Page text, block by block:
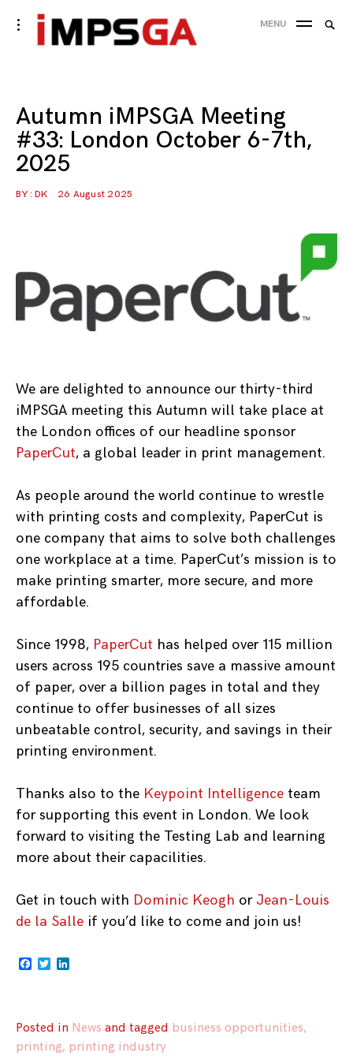
Skip
to
toggle
open/close
MENU
Autumn iMPSGA Meeting
#33: London October 6-7th,
2025
BY : DK 26 August 2025
We are delighted to announce our thirty-third
iMPSGA meeting this Autumn will take place at
the London offices of our headline sponsor
PaperCut, a global leader in print management.
As people around the world continue to wrestle
with printing costs and complexity, PaperCut is
one company that aims to solve both challenges
one workplace at a time. PaperCut’s mission is to
make printing smarter, more secure, and more
affordable.
Since 1998, PaperCut has helped over 115 million
users across 195 countries save a massive amount
of paper, over a billion pages in total and they
continue to offer businesses of all sizes
unbeatable control, security, and savings in their
printing environment.
Thanks also to the Keypoint Intelligence team
for supporting this event in London. We look
forward to visiting the Testing Lab and learning
more about their capacilities.
Get in touch with Dominic Keogh orJean-Louis
de la Salle if you’d like to come and join us!
Facebook
Twitter
Posted in News and tagged business opportunities,
printing, printing industry